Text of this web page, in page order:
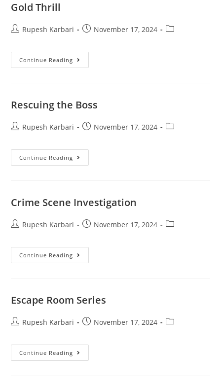
Gold Thrill
Rupesh Karbari November 17, 2024
Continue Reading
Rescuing the Boss
Rupesh Karbari November 17, 2024
Continue Reading
Crime Scene Investigation
Rupesh Karbari November 17, 2024
Continue Reading
Escape Room Series
Rupesh Karbari November 17, 2024
Continue Reading